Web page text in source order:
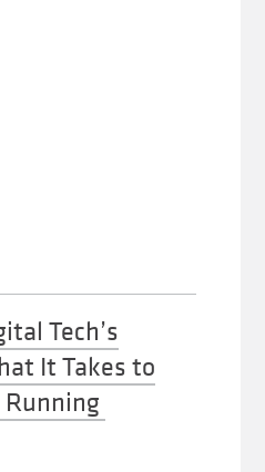
Tech’s
It Takes to
Running